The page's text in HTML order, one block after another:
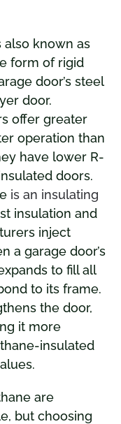
also known as
form of rigid
door’s steel
door.
offer greater
operation than
have lower R-
doors.
is an insulating
insulation and
inject
a garage door’s
to fill all
to its frame.
the door,
it more
insulated
are
but choosing